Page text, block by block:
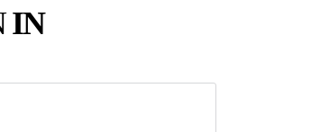
IN